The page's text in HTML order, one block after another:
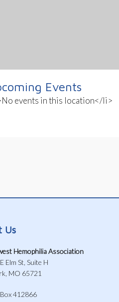
Events
events in this location</li>
Us
Hemophilia Association
Elm St, Suite H
MO 65721
Box 412866